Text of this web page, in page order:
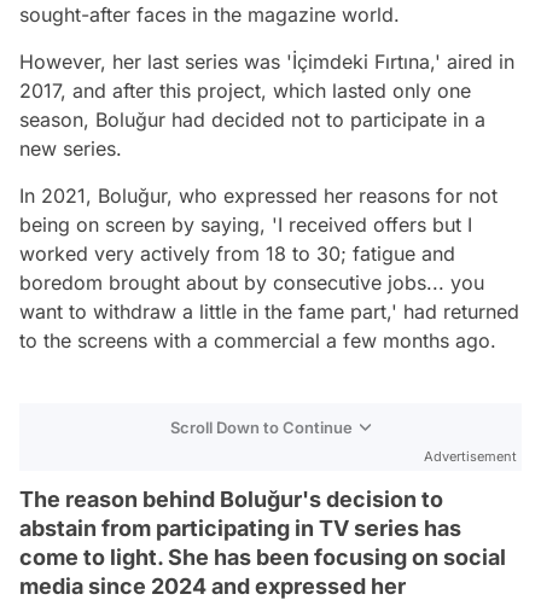
sought-after faces in the magazine world.
However, her last series was 'İçimdeki Fırtına,' aired in
2017, and after this project, which lasted only one
season, Boluğur had decided not to participate in a
new series.
In 2021, Boluğur, who expressed her reasons for not
being on screen by saying, 'I received offers but I
worked very actively from 18 to 30; fatigue and
boredom brought about by consecutive jobs... you
want to withdraw a little in the fame part,' had returned
to the screens with a commercial a few months ago.
Scroll Down to Continue
Advertisement
The reason behind Boluğur's decision to
abstain from participating in TV series has
come to light. She has been focusing on social
media since 2024 and expressed her